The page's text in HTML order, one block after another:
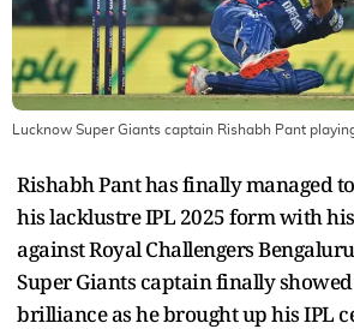
Lucknow Super Giants captain Rishabh Pant
Rishabh Pant has finally managed
his lacklustre IPL 2025 form with
against Royal Challengers
Super Giants captain finally
brilliance as he brought up his IPL